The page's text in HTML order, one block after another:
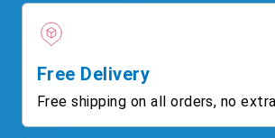
Free Delivery
Free shipping on all orders, no